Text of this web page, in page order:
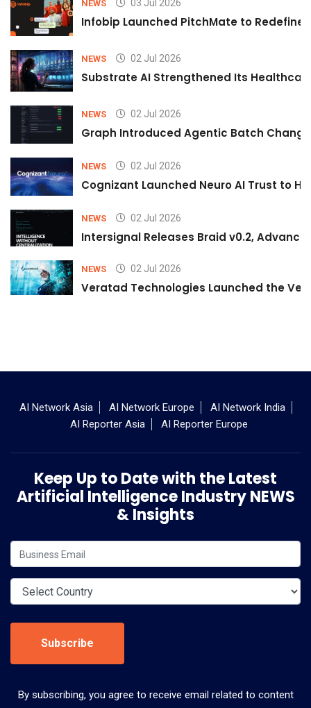
NEWS 03 Jul 2026
Infobip Launched PitchMate to Redefine
NEWS 02 Jul 2026
Substrate AI Strengthened Its
NEWS 02 Jul 2026
Graph Introduced Agentic Batch
NEWS 02 Jul 2026
Cognizant Launched Neuro AI Trust to
NEWS 02 Jul 2026
Intersignal Releases Braid v0.2,
NEWS 02 Jul 2026
Veratad Technologies Launched the
AI Network Asia AI Network Europe
AI Network India
AI Reporter Asia
AI Reporter Europe
Keep Up to Date with the Latest
Artificial Intelligence Industry NEWS
& Insights
Subscribe
By subscribing, you agree to receive email related to content